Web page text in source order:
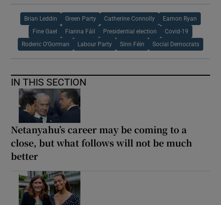
Brian Leddin Green Party Catherine Connolly Eamon Ryan
Fine Gael Fianna Fáil Presidential election Covid-19
Roderic O’Gorman Labour Party Sinn Féin Social Democrats
IN THIS SECTION
Netanyahu’s career may be coming to a
close, but what follows will not be much
better